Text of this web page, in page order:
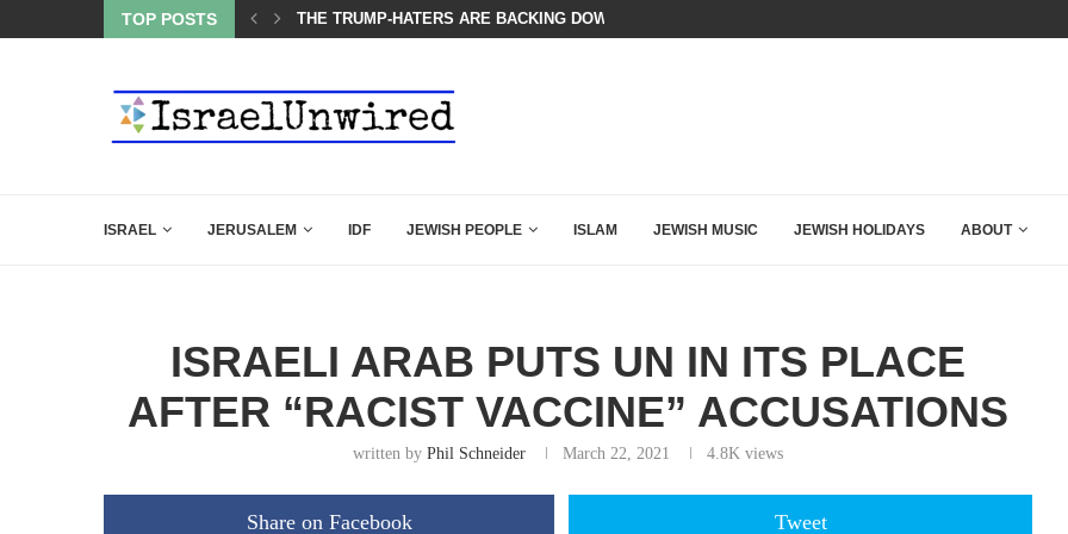
TOP POSTS
DOWN AFTER BEN SHAPIRO’S BRILLIANT VIDEOA GROUP OF AMERICAN WOMEN LISTENED TO WHAT MUSLIM MOTHERS...
ISRAEL JERUSALEM IDF JEWISH PEOPLE ISLAM JEWISH MUSIC JEWISH HOLIDAYS ABOUT
ISRAELI ARAB PUTS UN IN ITS PLACE
AFTER “RACIST VACCINE” ACCUSATIONS
written byPhil Schneider March 22, 2021 4.8K views
Share on Facebook Tweet